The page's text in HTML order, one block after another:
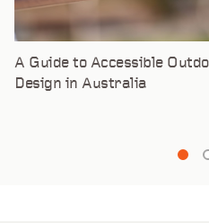
A Guide to Accessible
Design in Australia